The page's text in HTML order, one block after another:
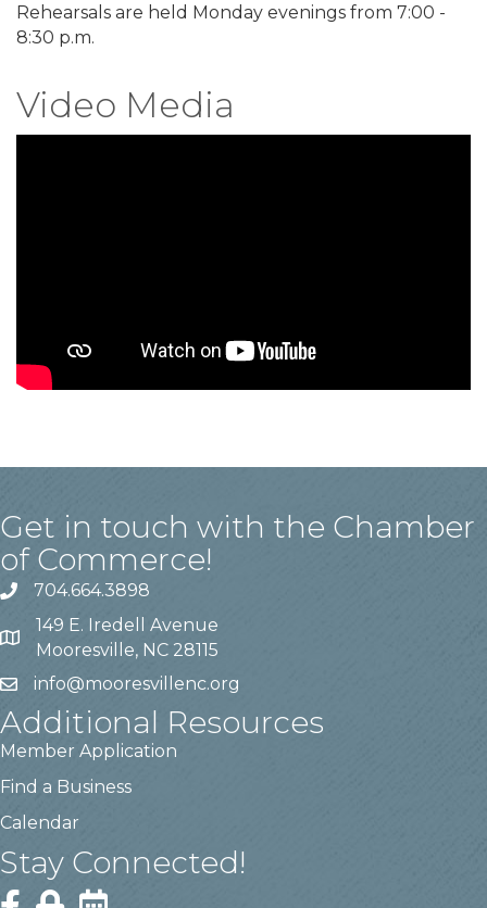
Rehearsals are held Monday evenings from 7:00 -
8:30 p.m.
Video Media
Get in touch with the Chamber
of Commerce!
704.664.3898
149 E. Iredell Avenue
Mooresville, NC 28115
info@mooresvillenc.org
Additional Resources
Member Application
Find a Business
Calendar
Stay Connected!